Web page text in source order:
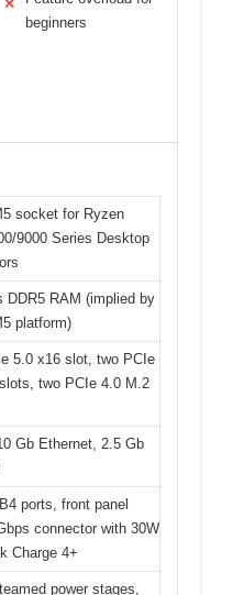
✕
beginners
socket for Ryzen
9000 Series Desktop
DDR5 RAM (implied by
platform)
5.0 x16 slot, two PCIe
two PCIe 4.0 M.2
Gb Ethernet, 2.5 Gb
ports, front panel
connector with 30W
Charge 4+
power stages,